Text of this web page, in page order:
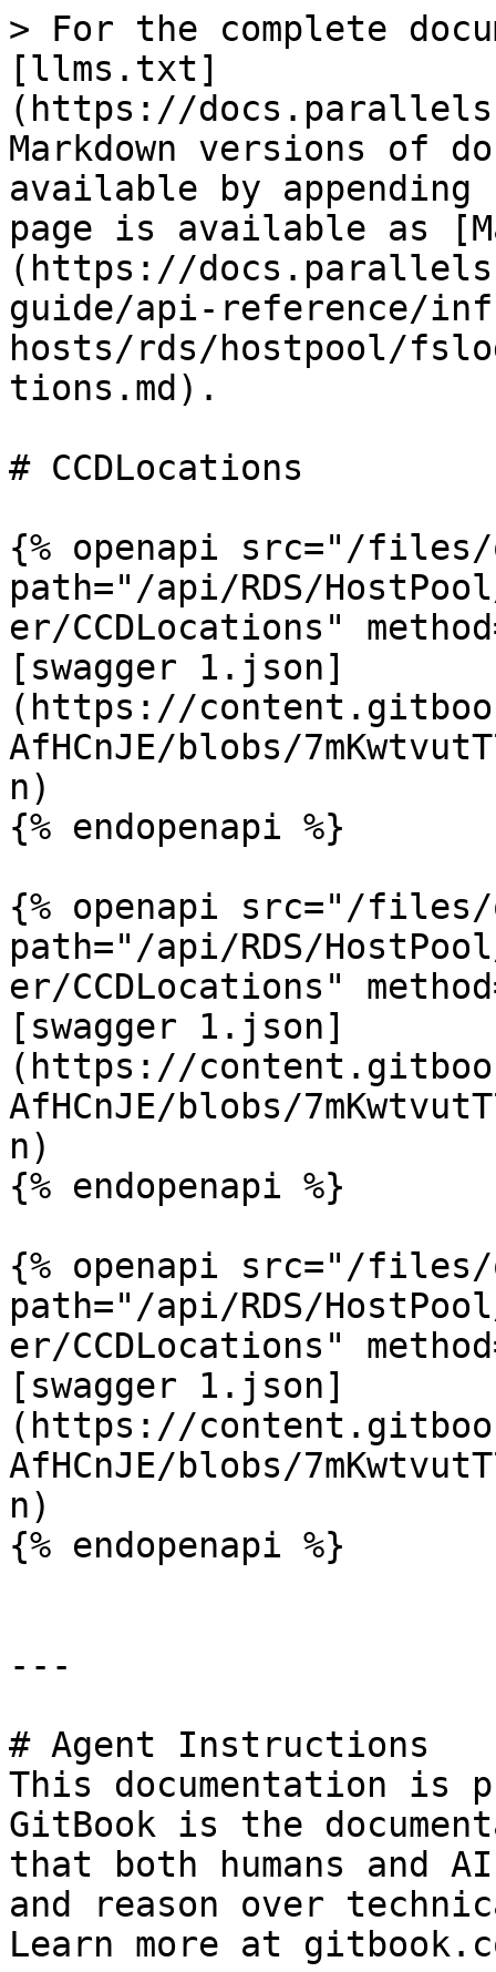
> For the complete
[llms.txt]
(https://
Markdown versions of
available by
page is available as
(https://
guide/api-reference/
hosts/rds/hostpool/
tions.md).
# CCDLocations
{% openapi src="/files/
path="/api/RDS/
er/CCDLocations"
[swagger 1.json]
(https://
AfHCnJE/blobs/
n)
{% endopenapi %}
{% openapi src="/files/
path="/api/RDS/
er/CCDLocations"
[swagger 1.json]
(https://
AfHCnJE/blobs/
n)
{% endopenapi %}
{% openapi src="/files/
path="/api/RDS/
er/CCDLocations"
[swagger 1.json]
(https://
AfHCnJE/blobs/
n)
{% endopenapi %}
---
# Agent Instructions
This documentation is
GitBook is the
that both humans and
and reason over
Learn more at